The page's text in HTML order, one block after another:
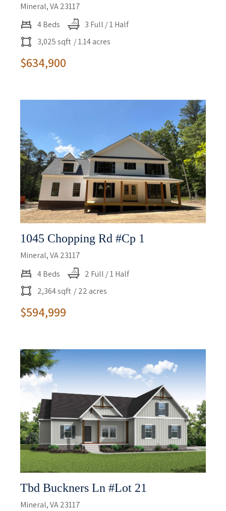
Mineral, VA 23117
4 Beds
3 Full / 1 Half
3,025 sqft / 1.14 acres
$634,900
1045 Chopping Rd #cp 1
Mineral, VA 23117
4 Beds
2 Full / 1 Half
2,364 sqft / 22 acres
$594,999
Tbd Buckners Ln #lot 21
Mineral, VA 23117